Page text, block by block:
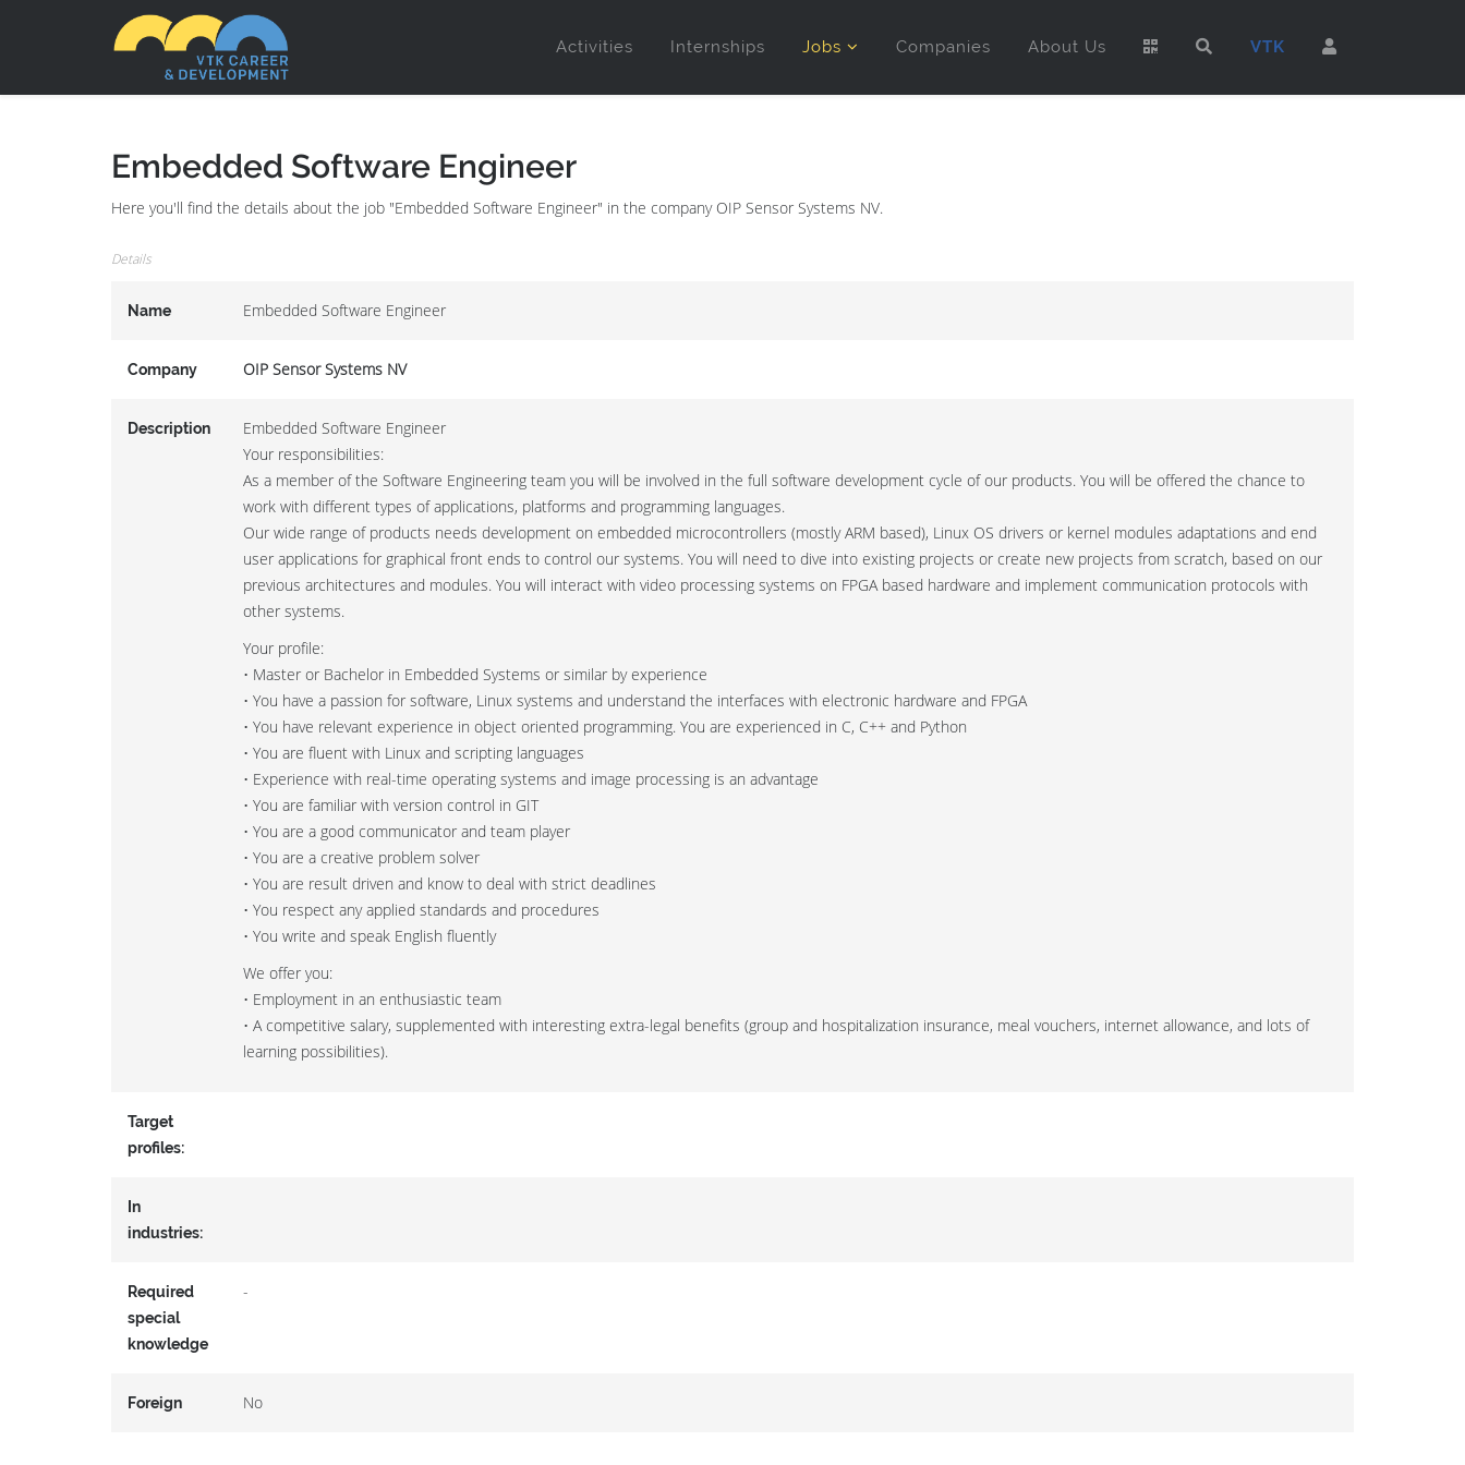
Activities Internships Jobs Companies About Us VTK
Embedded Software Engineer
Here you'll find the details about the job "Embedded Software Engineer" in the company OIP Sensor Systems NV.
Details
Name Embedded Software Engineer
Company OIP Sensor Systems NV
Description
Embedded Software Engineer
Your responsibilities:
As a member of the Software Engineering team you will be involved in the full software development cycle of our products. You will be offered the chance to
work with different types of applications, platforms and programming languages.
Our wide range of products needs development on embedded microcontrollers (mostly ARM based), Linux OS drivers or kernel modules adaptations and end
user applications for graphical front ends to control our systems. You will need to dive into existing projects or create new projects from scratch, based on our
previous architectures and modules. You will interact with video processing systems on FPGA based hardware and implement communication protocols with
other systems.
Your profile:
• Master or Bachelor in Embedded Systems or similar by experience
• You have a passion for software, Linux systems and understand the interfaces with electronic hardware and FPGA
• You have relevant experience in object oriented programming. You are experienced in C, C++ and Python
• You are fluent with Linux and scripting languages
• Experience with real-time operating systems and image processing is an advantage
• You are familiar with version control in GIT
• You are a good communicator and team player
• You are a creative problem solver
• You are result driven and know to deal with strict deadlines
• You respect any applied standards and procedures
• You write and speak English fluently
We offer you:
• Employment in an enthusiastic team
• A competitive salary, supplemented with interesting extra-legal benefits (group and hospitalization insurance, meal vouchers, internet allowance, and lots of
learning possibilities).
Target
profiles:
In
industries:
Required
special
knowledge
-
Foreign No